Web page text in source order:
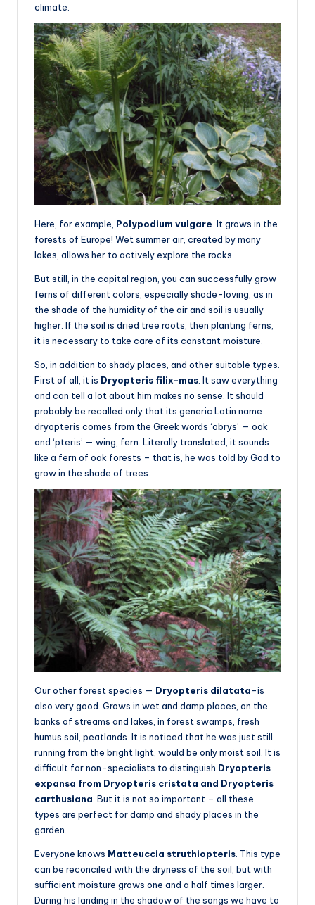
climate.
Here, for example, Polypodium vulgare. It grows in the
forests of Europe! Wet summer air, created by many
lakes, allows her to actively explore the rocks.
But still, in the capital region, you can successfully grow
ferns of different colors, especially shade-loving, as in
the shade of the humidity of the air and soil is usually
higher. If the soil is dried tree roots, then planting ferns,
it is necessary to take care of its constant moisture.
So, in addition to shady places, and other suitable types.
First of all, it is Dryopteris filix-mas. It saw everything
and can tell a lot about him makes no sense. It should
probably be recalled only that its generic Latin name
dryopteris comes from the Greek words ‘obrys’ — oak
and ‘pteris’ — wing, fern. Literally translated, it sounds
like a fern of oak forests – that is, he was told by God to
grow in the shade of trees.
Our other forest species — Dryopteris dilatata-is
also very good. Grows in wet and damp places, on the
banks of streams and lakes, in forest swamps, fresh
humus soil, peatlands. It is noticed that he was just still
running from the bright light, would be only moist soil. It is
difficult for non-specialists to distinguish Dryopteris
expansa from Dryopteris cristata and Dryopteris
carthusiana . But it is not so important – all these
types are perfect for damp and shady places in the
garden.
Everyone knows Matteuccia struthiopteris . This type
can be reconciled with the dryness of the soil, but with
sufficient moisture grows one and a half times larger.
During his landing in the shadow of the songs we have to